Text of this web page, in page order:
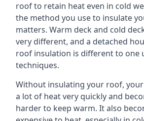
roof to retain heat even in cold
the method you use to insulate
matters. Warm deck and cold
very different, and a detached
roof insulation is different to one
techniques.
Without insulating your roof,
a lot of heat very quickly and
harder to keep warm. It also